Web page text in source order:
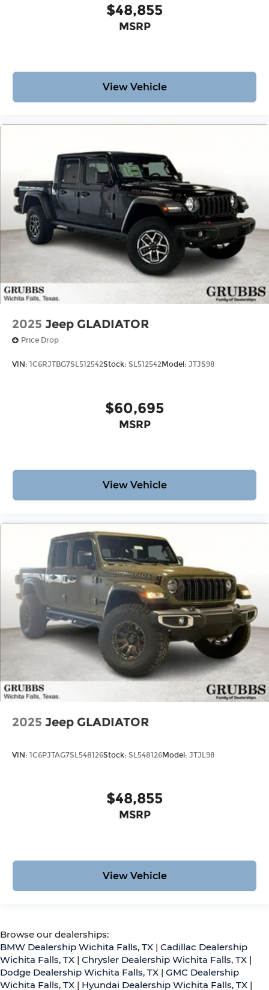
$48,855
MSRP
View Vehicle
2025 Jeep GLADIATOR
Price Drop
VIN: 1C6RJTBG7SL512542Stock: SL512542Model: JTJS98
$60,695
MSRP
View Vehicle
2025 Jeep GLADIATOR
VIN: 1C6PJTAG7SL548126Stock: SL548126Model: JTJL98
$48,855
MSRP
View Vehicle
Browse our dealerships:
BMW Dealership Wichita Falls, TX | Cadillac Dealership
Wichita Falls, TX | Chrysler Dealership Wichita Falls, TX |
Dodge Dealership Wichita Falls, TX | GMC Dealership
Wichita Falls, TX | Hyundai Dealership Wichita Falls, TX |